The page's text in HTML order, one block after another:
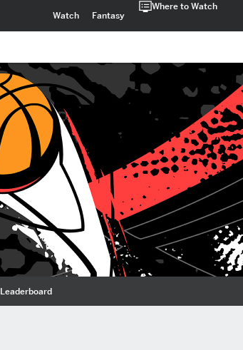
Watch Fantasy
Where to Watch
Leaderboard